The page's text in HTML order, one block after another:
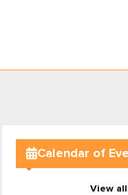
Calendar of
View